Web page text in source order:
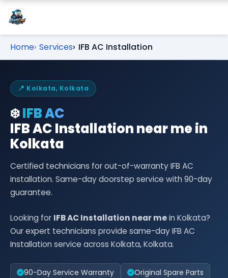
Home Services IFB AC Installation
📍 Kolkata, Kolkata
❄️IFB AC
IFB AC Installation near me in
Kolkata
Certified technicians for out-of-warranty IFB AC
installation. Same-day doorstep service with 90-day
guarantee.
Looking for IFB AC Installation near mein Kolkata?
Our expert technicians provide same-day IFB AC
Installation service across Kolkata, Kolkata.
90-Day Service Warranty
Original Spare Parts